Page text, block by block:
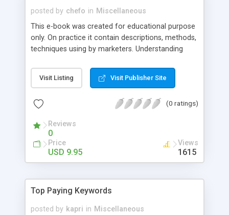
posted by chefo in Miscellaneous
This e-book was created for educational purpose
only. On practice it contain descriptions, methods,
techniques using by marketers. Understanding
you to educate yourself, to increase your
marketing knowledge and to become more
Visit Listing Visit Publisher Site
(0 ratings)
Reviews
0
Price
USD 9.95
Views
1615
Top Paying Keywords
posted by kapri in Miscellaneous